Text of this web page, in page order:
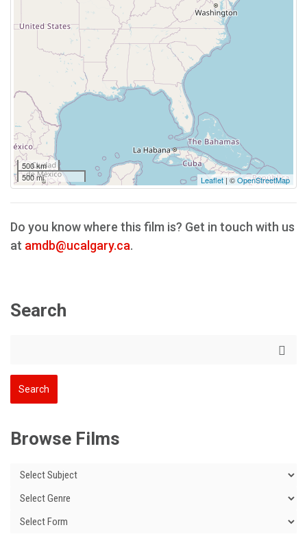
500 km
500 mi
Leaflet| ©OpenStreetMap
Do you know where this film is? Get in touch with us
at amdb@ucalgary.ca.
Search
Browse Films